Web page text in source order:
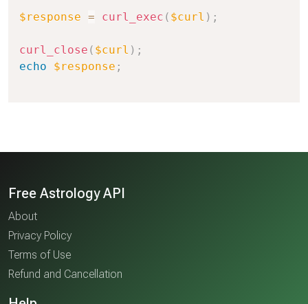
$response = curl_exec ( $curl ) ;
curl_close ( $curl ) ;
echo
$response ;
Free Astrology API
About
Privacy Policy
Terms of Use
Refund and Cancellation